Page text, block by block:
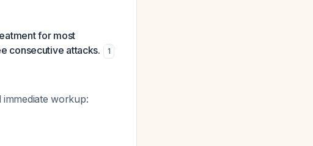
for most
consecutive attacks.
1
workup: